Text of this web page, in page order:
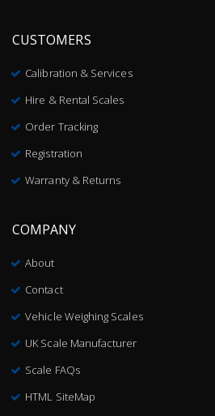
CUSTOMERS
Calibration & Services
Hire & Rental Scales
Order Tracking
Registration
Warranty & Returns
COMPANY
About
Contact
Vehicle Weighing Scales
UK Scale Manufacturer
Scale FAQs
HTML SiteMap